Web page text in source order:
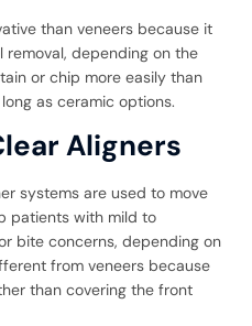
than veneers because it
removal, depending on the
or chip more easily than
as ceramic options.
Aligners
systems are used to move
patients with mild to
bite concerns, depending on
from veneers because
than covering the front